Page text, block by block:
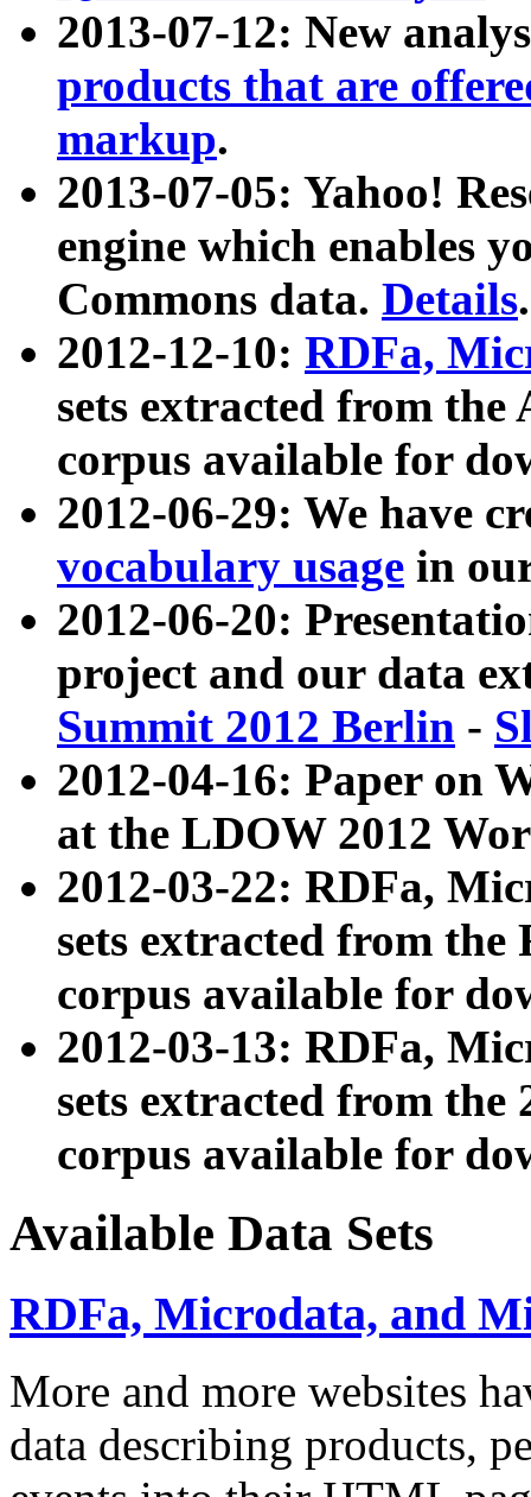
2013-07-12: New
products that are
markup.
2013-07-05: Yahoo!
engine which enables
Commons data. Details.
2012-12-10: RDFa,
sets extracted from
corpus available for
2012-06-29: We have
vocabulary usage in
2012-06-20:
project and our data
Summit 2012 Berlin -
2012-04-16: Paper on
at the LDOW 2012
2012-03-22: RDFa,
sets extracted from
corpus available for
2012-03-13: RDFa,
sets extracted from the
corpus available for
Available Data Sets
RDFa, Microdata, and
More and more websites
data describing products,